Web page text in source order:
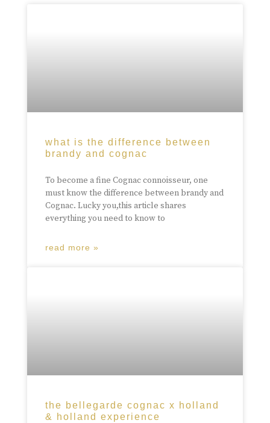
what is the difference between
brandy and cognac
To become a fine Cognac connoisseur, one
must know the difference between brandy and
Cognac. Lucky you,this article shares
everything you need to know to
read more »
the bellegarde cognac x holland
& holland experience